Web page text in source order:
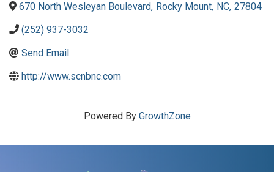
670 North Wesleyan Boulevard, Rocky Mount, NC, 27804
(252) 937-3032
Send Email
http://www.scnbnc.com
Powered By GrowthZone